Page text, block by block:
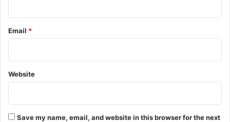
Email *
Website
Save my name, email, and website in this browser for the next